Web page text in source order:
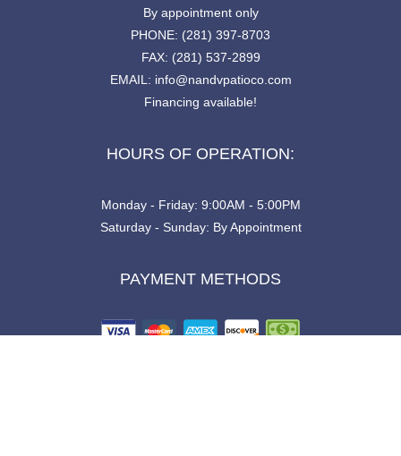
By appointment only
PHONE: (281) 397-8703
FAX: (281) 537-2899
EMAIL: info@nandvpatioco.com
Financing available!
HOURS OF OPERATION:
Monday - Friday: 9:00AM - 5:00PM
Saturday - Sunday: By Appointment
PAYMENT METHODS